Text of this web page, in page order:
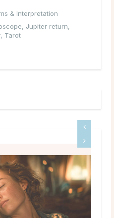
& Interpretation
, Jupiter return,
, Tarot